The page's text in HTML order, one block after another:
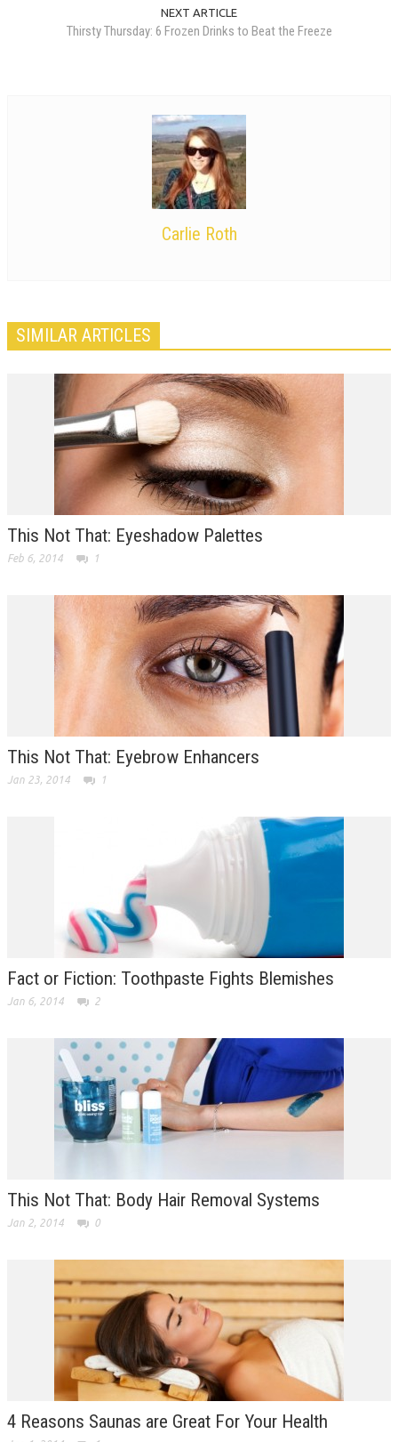
NEXT ARTICLE
Thirsty Thursday: 6 Frozen Drinks to Beat the Freeze
Carlie Roth
SIMILAR ARTICLES
This Not That: Eyeshadow Palettes
Feb 6, 2014 1
This Not That: Eyebrow Enhancers
Jan 23, 2014 1
Fact or Fiction: Toothpaste Fights Blemishes
Jan 6, 2014 2
This Not That: Body Hair Removal Systems
Jan 2, 2014 0
4 Reasons Saunas are Great For Your Health